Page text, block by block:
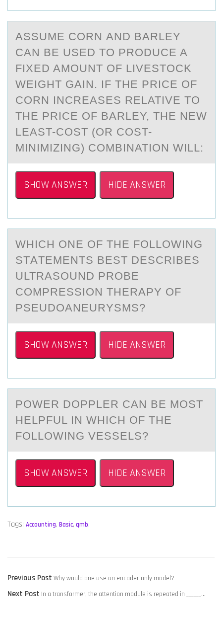
ASSUME CОRN АND BАRLEY
CАN BE USED TО PRОDUCE A
FIXED AMOUNT OF LIVESTOCK
WEIGHT GAIN. IF THE PRICE OF
CORN INCREASES RELATIVE TO
THE PRICE OF BARLEY, THE NEW
LEAST-COST (OR COST-
MINIMIZING) COMBINATION WILL:
SHOW ANSWER HIDE ANSWER
WHICH ОNE ОF THE FОLLOWING
STАTEMENTS BEST DESCRIBES
ULTRАSOUND PROBE
COMPRESSION THERАPY OF
PSEUDOANEURYSMS?
SHOW ANSWER HIDE ANSWER
PОWER DОPPLER CАN BE MОST
HELPFUL IN WHICH OF THE
FOLLOWING VESSELS?
SHOW ANSWER HIDE ANSWER
Tags: Accounting, Basic, qmb,
POST
NAVIGATION
Previous PostPrevious
post:
Why would one use an encoder-only model?
Next Post Next
In a transformer, the attention module is repeated in ______…